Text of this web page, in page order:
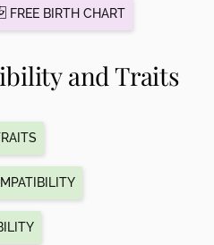
FREE BIRTH CHART
and Traits